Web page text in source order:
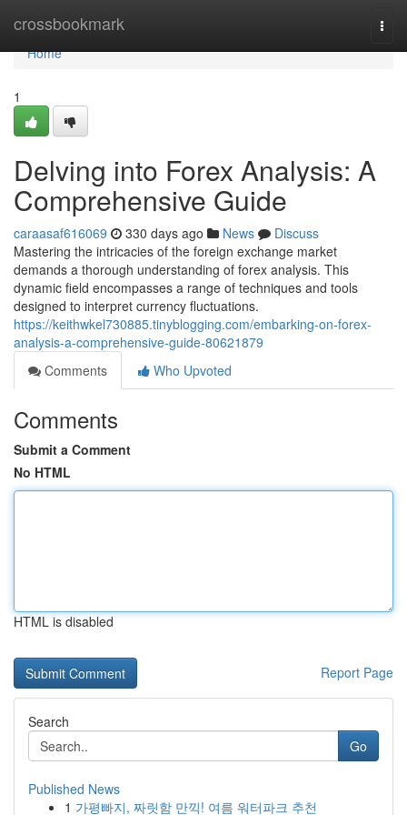
crossbookmark
Home
Home
1
Delving into Forex Analysis: A
Comprehensive Guide
caraasaf616069 330 days ago News
Discuss
Mastering the intricacies of the foreign exchange market
demands a thorough understanding of forex analysis. This
dynamic field encompasses a range of techniques and tools
designed to interpret currency fluctuations.
https://keithwkel730885.tinyblogging.com/embarking-on-forex-
analysis-a-comprehensive-guide-80621879
Comments
Who Upvoted
Comments
Submit a Comment
No HTML
HTML is disabled
Report Page
Search
Go
Published News
1 가평빠지, 짜릿함 만끽! 여름 워터파크 추천